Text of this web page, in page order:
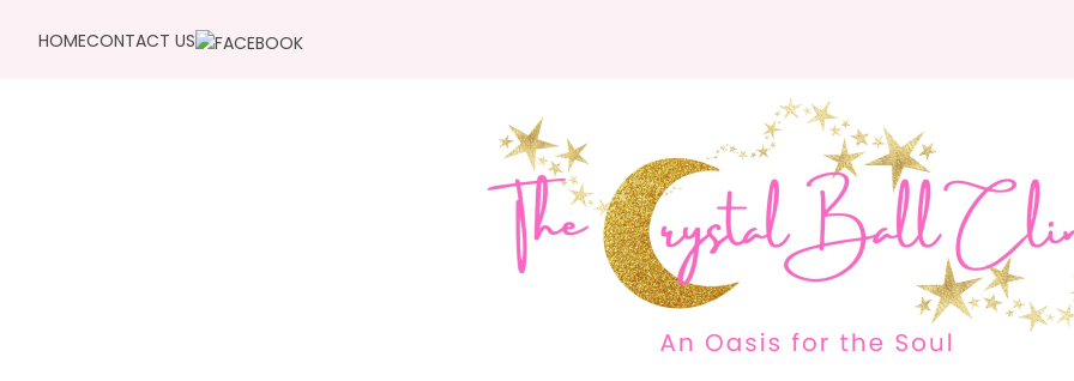
HOMECONTACT US
Your
Name*
Email
Your